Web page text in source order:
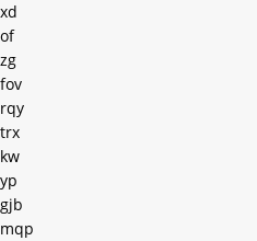
xd
of
zg
fov
rqy
trx
kw
yp
gjb
mqp